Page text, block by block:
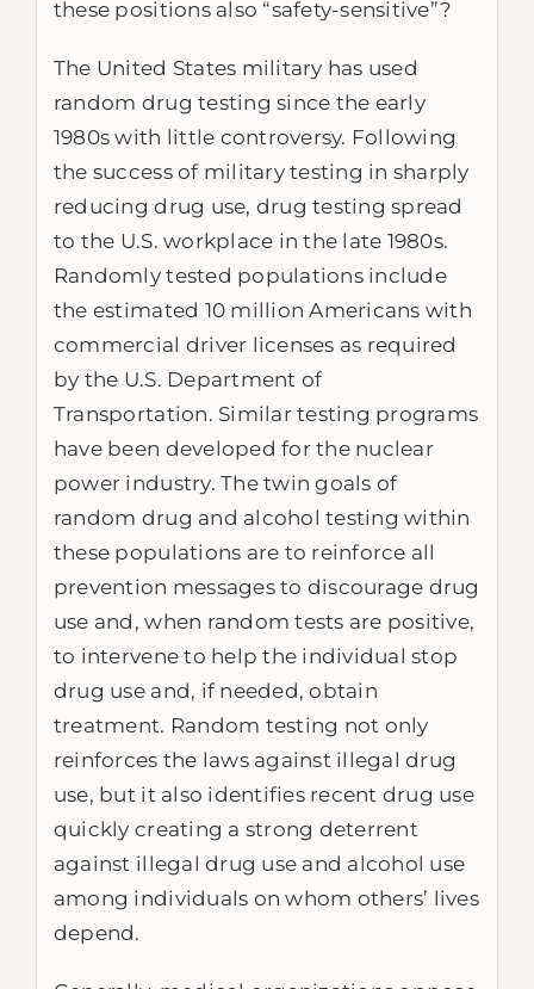
these positions also “safety-sensitive”?
The United States military has used
random drug testing since the early
1980s with little controversy. Following
the success of military testing in sharply
reducing drug use, drug testing spread
to the U.S. workplace in the late 1980s.
Randomly tested populations include
the estimated 10 million Americans with
commercial driver licenses as required
by the U.S. Department of
Transportation. Similar testing programs
have been developed for the nuclear
power industry. The twin goals of
random drug and alcohol testing within
these populations are to reinforce all
prevention messages to discourage drug
use and, when random tests are positive,
to intervene to help the individual stop
drug use and, if needed, obtain
treatment. Random testing not only
reinforces the laws against illegal drug
use, but it also identifies recent drug use
quickly creating a strong deterrent
against illegal drug use and alcohol use
among individuals on whom others’ lives
depend.